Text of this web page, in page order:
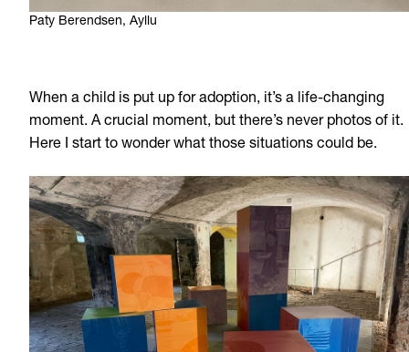
Paty Berendsen, Ayllu
When a child is put up for adoption, it’s a life-changing
moment. A crucial moment, but there’s never photos of it.
Here I start to wonder what those situations could be.